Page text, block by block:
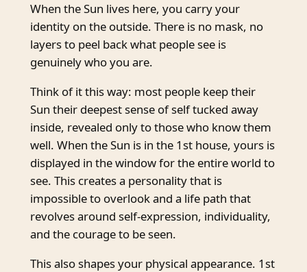
When the Sun lives here, you carry your
identity on the outside. There is no mask, no
layers to peel back what people see is
genuinely who you are.
Think of it this way: most people keep their
Sun their deepest sense of self tucked away
inside, revealed only to those who know them
well. When the Sun is in the 1st house, yours is
displayed in the window for the entire world to
see. This creates a personality that is
impossible to overlook and a life path that
revolves around self-expression, individuality,
and the courage to be seen.
This also shapes your physical appearance. 1st